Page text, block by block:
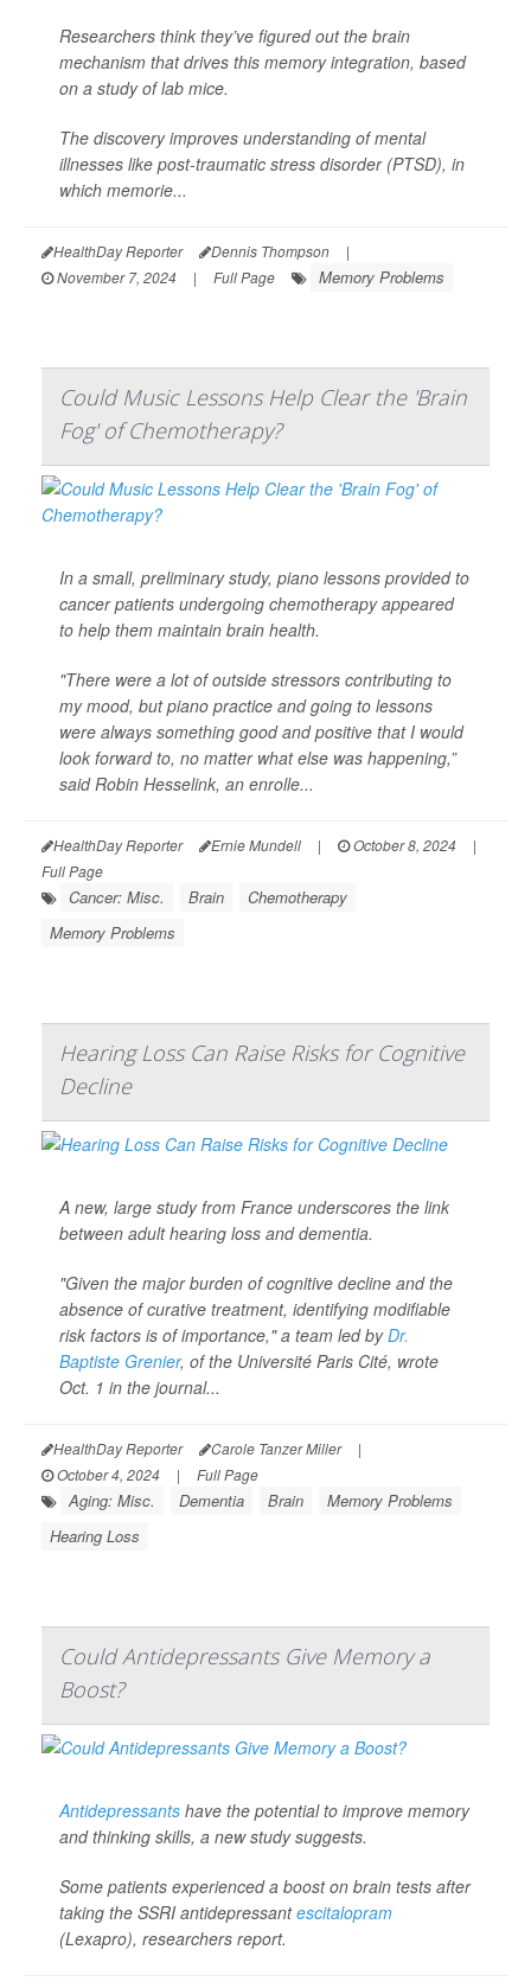
Researchers think they’ve figured out the brain
mechanism that drives this memory integration, based
on a study of lab mice.
The discovery improves understanding of mental
illnesses like post-traumatic stress disorder (PTSD), in
which memorie...
HealthDay Reporter Dennis Thompson
|
November 7, 2024
| Full Page Memory Problems
Could Music Lessons Help Clear the 'Brain
Fog' of Chemotherapy?
In a small, preliminary study, piano lessons provided to
cancer patients undergoing chemotherapy appeared
to help them maintain brain health.
"There were a lot of outside stressors contributing to
my mood, but piano practice and going to lessons
were always something good and positive that I would
look forward to, no matter what else was happening,”
said Robin Hesselink, an enrolle...
HealthDay Reporter Ernie Mundell | October 8, 2024
|
Full Page
Cancer: Misc. Brain
Chemotherapy
Memory Problems
Hearing Loss Can Raise Risks for Cognitive
Decline
A new, large study from France underscores the link
between adult hearing loss and dementia.
"Given the major burden of cognitive decline and the
absence of curative treatment, identifying modifiable
risk factors is of importance," a team led byDr.
Baptiste Grenier, of the Université Paris Cité, wrote
Oct. 1 in the journal...
HealthDay Reporter Carole Tanzer Miller
|
October 4, 2024
| Full Page
Aging: Misc. Dementia Brain
Memory Problems
Hearing Loss
Could Antidepressants Give Memory a
Boost?
Antidepressants have the potential to improve memory
and thinking skills, a new study suggests.
Some patients experienced a boost on brain tests after
taking the SSRI antidepressantescitalopram
(Lexapro), researchers report.